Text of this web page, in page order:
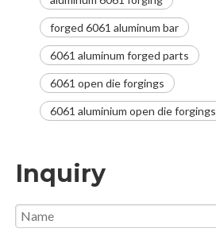
forged 6061 aluminum bar
6061 aluminum forged parts
6061 open die forgings
6061 aluminium open die forgings
Inquiry